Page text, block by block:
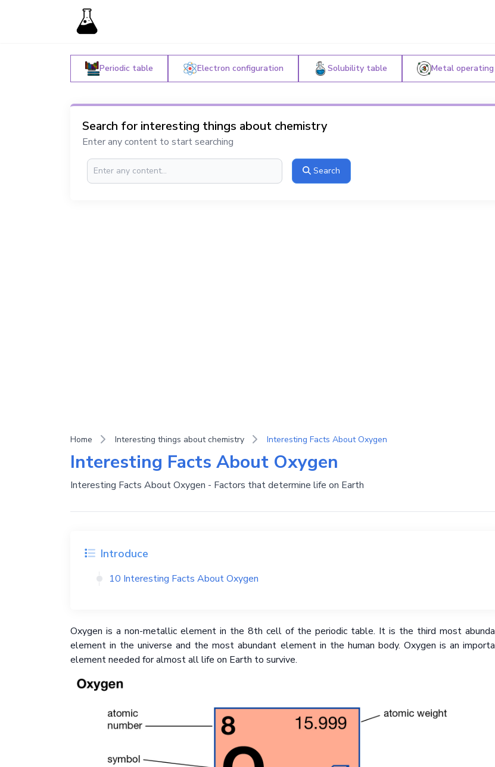
Periodic table Electron configuration Solubility table Metal operating
Search for interesting things about chemistry
Enter any content to start searching
Search
Home Interesting things about chemistry Interesting Facts About Oxygen
Interesting Facts About Oxygen
Interesting Facts About Oxygen - Factors that determine life on Earth
Introduce
10 Interesting Facts About Oxygen
Oxygen is a non-metallic element in the 8th cell of the periodic table. It is the third most
element in the universe and the most abundant element in the human body. Oxygen is an
element needed for almost all life on Earth to survive.